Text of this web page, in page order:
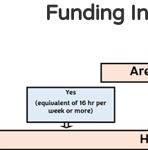
Funding